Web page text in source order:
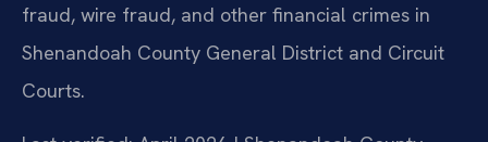
fraud, wire fraud, and other financial crimes in
Shenandoah County General District and Circuit
Courts.